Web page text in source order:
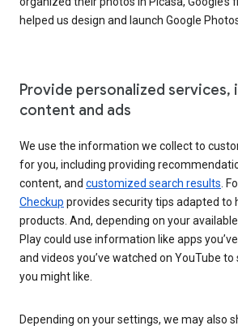
helped us design and launch Google
Provide personalized services,
content and ads
We use the information we collect to
for you, including providing
content, and customized search results .
Checkup provides security tips adapted to
products. And, depending on your
Play could use information like apps
and videos you’ve watched on YouTube
you might like.
Depending on your settings, we may also